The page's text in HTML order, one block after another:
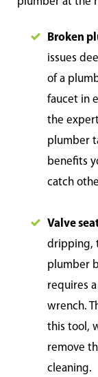
Broken
issues
of a
faucet in
the
plumber
benefits
catch
Valve
dripping,
plumber
requires
wrench.
this tool,
remove
cleaning.